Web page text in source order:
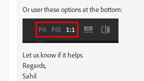
Or user these options at the bottom:
Let us know if it helps.
Regards,
Sahil